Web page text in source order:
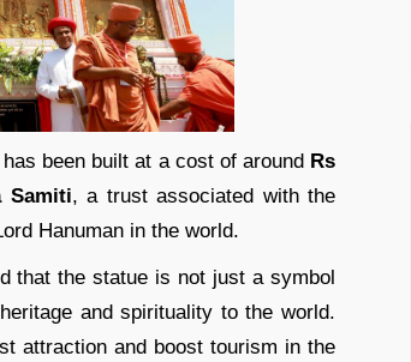
been built at a cost of around Rs
Samiti, a trust associated with the
Hanuman in the world.
that the statue is not just a symbol
and spirituality to the world.
attraction and boost tourism in the